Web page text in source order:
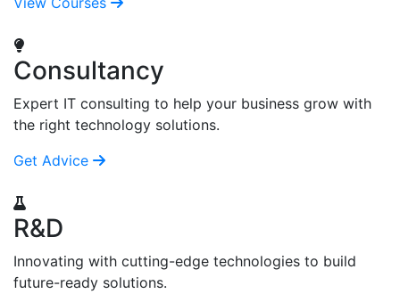
Consultancy
Expert IT consulting to help your business grow with
the right technology solutions.
Get Advice
R&D
Innovating with cutting-edge technologies to build
future-ready solutions.